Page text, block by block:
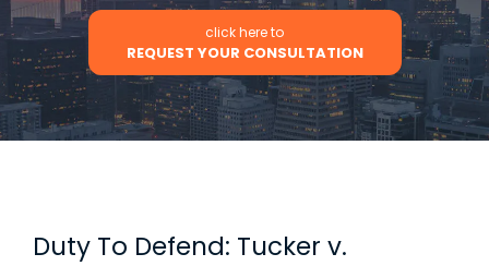
click here to
REQUEST YOUR CONSULTATION
Duty To Defend: Tucker v.